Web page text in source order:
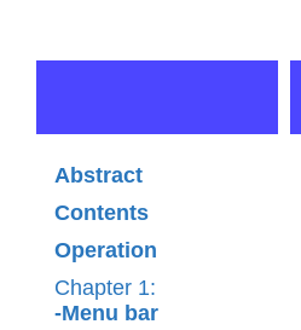
Abstract
Contents
Operation
Chapter 1:
-Menu bar